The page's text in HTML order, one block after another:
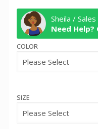
Sheila /
Need
COLOR
SIZE